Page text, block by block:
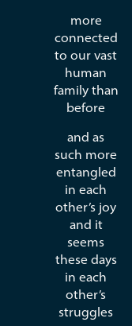
more
connected
to our vast
human
family than
before
and as
such more
entangled
in each
other’s joy
and it
seems
these days
in each
other’s
struggles